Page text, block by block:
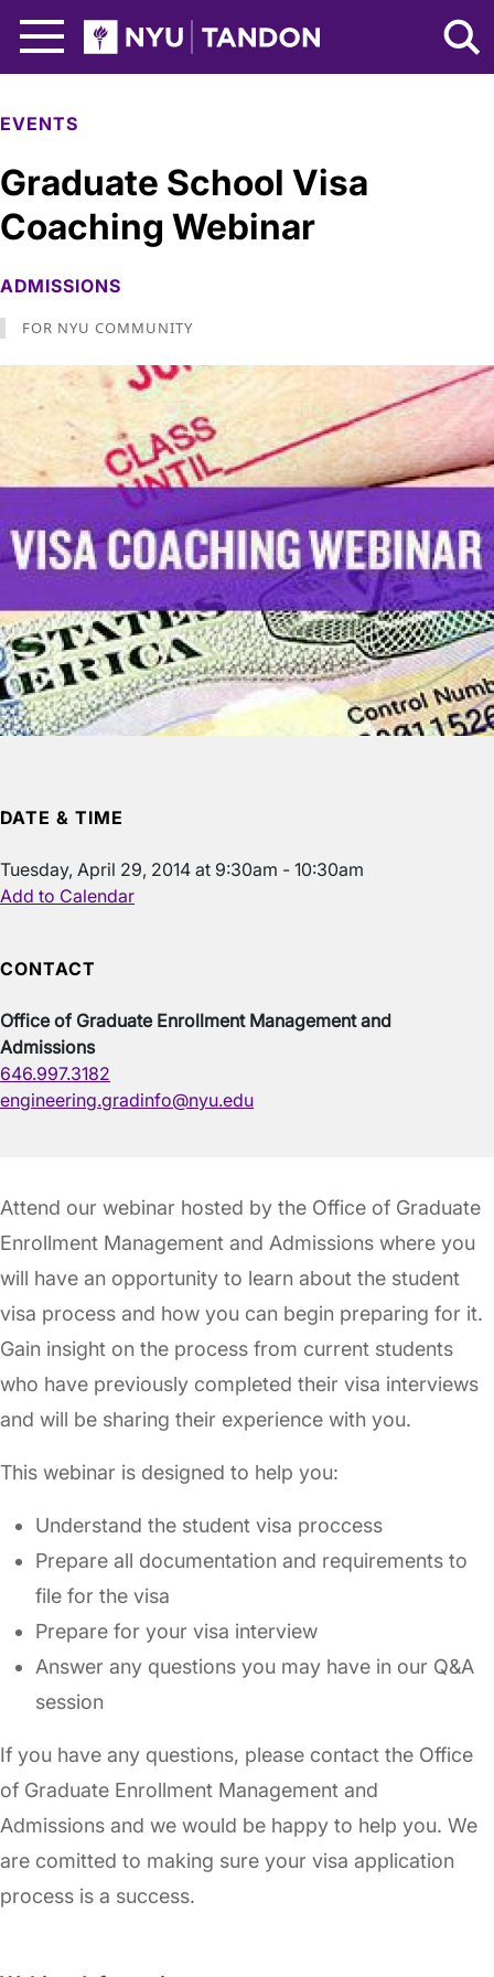
NYU Tandon Logo
EVENTS
Graduate School Visa
Coaching Webinar
ADMISSIONS
FOR NYU COMMUNITY
Attend our webinar hosted by the Office of Graduate
Enrollment Management and Admissions where you
will have an opportunity to learn about the student
visa process and how you can begin preparing for it.
Gain insight on the process from current students
who have previously completed their visa interviews
and will be sharing their experience with you.
This webinar is designed to help you:
Understand the student visa proccess
Prepare all documentation and requirements to
file for the visa
Prepare for your visa interview
Answer any questions you may have in our Q&A
session
If you have any questions, please contact the Office
of Graduate Enrollment Management and
Admissions and we would be happy to help you. We
are comitted to making sure your visa application
process is a success.
DATE & TIME
Tuesday, April 29, 2014 at 9:30am - 10:30am
Add to Calendar
CONTACT
Office of Graduate Enrollment Management and
Admissions
646.997.3182
engineering.gradinfo@nyu.edu